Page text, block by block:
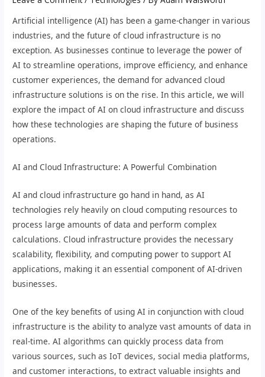
Artificial intelligence (AI) has been a game-changer in various
industries, and the future of cloud infrastructure is no
exception. As businesses continue to leverage the power of
AI to streamline operations, improve efficiency, and enhance
customer experiences, the demand for advanced cloud
infrastructure solutions is on the rise. In this article, we will
explore the impact of AI on cloud infrastructure and discuss
how these technologies are shaping the future of business
operations.
AI and Cloud Infrastructure: A Powerful Combination
AI and cloud infrastructure go hand in hand, as AI
technologies rely heavily on cloud computing resources to
process large amounts of data and perform complex
calculations. Cloud infrastructure provides the necessary
scalability, flexibility, and computing power to support AI
applications, making it an essential component of AI-driven
businesses.
One of the key benefits of using AI in conjunction with cloud
infrastructure is the ability to analyze vast amounts of data in
real-time. AI algorithms can quickly process data from
various sources, such as IoT devices, social media platforms,
and customer interactions, to extract valuable insights and